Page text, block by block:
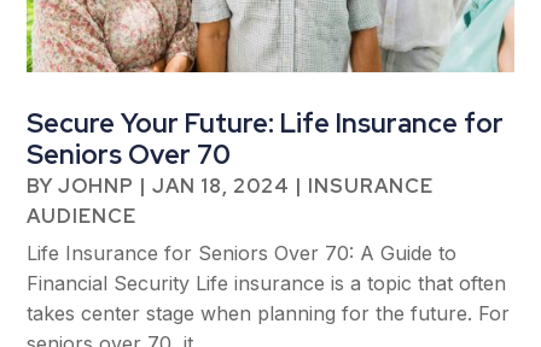
Secure Your Future: Life Insurance for
Seniors Over 70
BYJOHNP |JAN 18, 2024 | INSURANCE
AUDIENCE
Life Insurance for Seniors Over 70: A Guide to
Financial Security Life insurance is a topic that often
takes center stage when planning for the future. For